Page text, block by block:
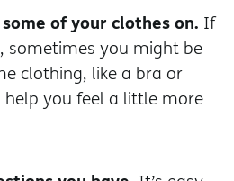
of your clothes on. If
sometimes you might be
clothing, like a bra or
help you feel a little more